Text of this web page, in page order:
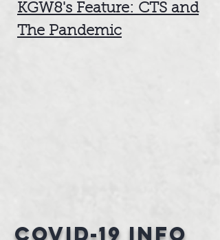
KGW8's Feature: CTS and
The Pandemic
Covid-19 Info